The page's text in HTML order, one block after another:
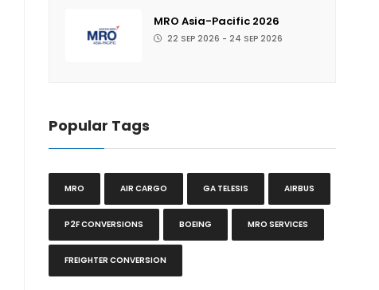
MRO Asia-Pacific 2026
22 SEP 2026 - 24 SEP 2026
Popular Tags
MRO AIR CARGO GA TELESIS AIRBUS
P2F CONVERSIONS BOEING MRO SERVICES
FREIGHTER CONVERSION